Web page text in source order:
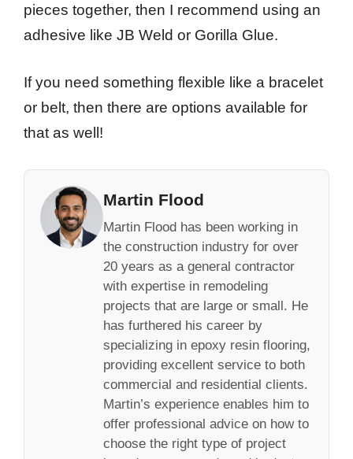
pieces together, then I recommend using an
adhesive like JB Weld or Gorilla Glue.
If you need something flexible like a bracelet
or belt, then there are options available for
that as well!
Martin Flood
Martin Flood has been working in
the construction industry for over
20 years as a general contractor
with expertise in remodeling
projects that are large or small. He
has furthered his career by
specializing in epoxy resin flooring,
providing excellent service to both
commercial and residential clients.
Martin’s experience enables him to
offer professional advice on how to
choose the right type of project